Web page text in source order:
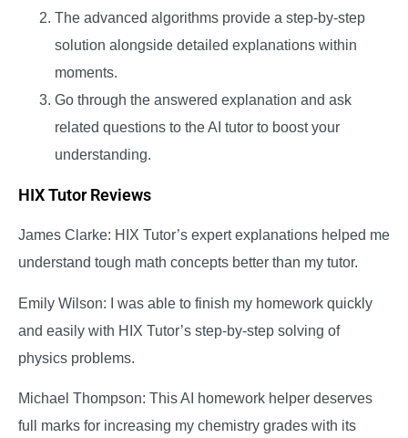
The advanced algorithms provide a step-by-step
solution alongside detailed explanations within
moments.
Go through the answered explanation and ask
related questions to the AI tutor to boost your
understanding.
HIX Tutor Reviews
James Clarke: HIX Tutor’s expert explanations helped me
understand tough math concepts better than my tutor.
Emily Wilson: I was able to finish my homework quickly
and easily with HIX Tutor’s step-by-step solving of
physics problems.
Michael Thompson: This AI homework helper deserves
full marks for increasing my chemistry grades with its